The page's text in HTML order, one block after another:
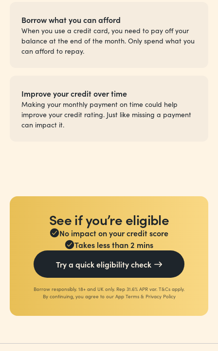
Borrow what you can afford
When you use a credit card, you need to pay off your
balance at the end of the month. Only spend what you
can afford to repay.
Improve your credit over time
Making your monthly payment on time could help
improve your credit rating. Just like missing a payment
can impact it.
See if you’re eligible
No impact on your credit score
Takes less than 2 mins
Try a quick eligibility check
Borrow responsibly. 18+ and UK only. Rep 31.6% APR var. T&Cs apply.
By continuing, you agree to our App Terms& Privacy Policy